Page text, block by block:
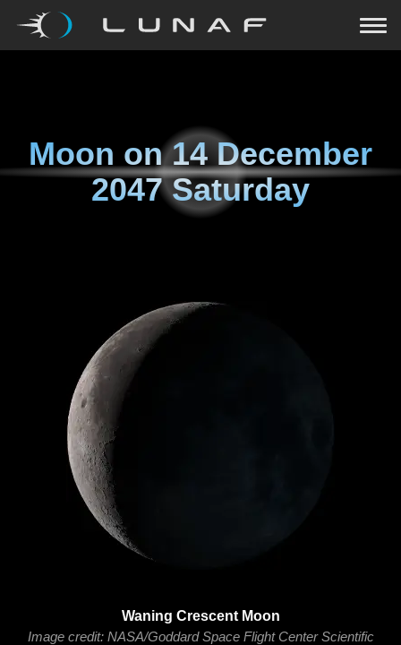
Moon on14 December
2047 Saturday
Waning Crescent Moon
Image credit: NASA/Goddard Space Flight Center Scientific